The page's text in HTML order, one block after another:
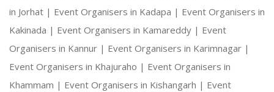
in Jorhat | Event Organisers in Kadapa | Event Organisers in
Kakinada | Event Organisers in Kamareddy | Event
Organisers in Kannur | Event Organisers in Karimnagar |
Event Organisers in Khajuraho | Event Organisers in
Khammam | Event Organisers in Kishangarh | Event